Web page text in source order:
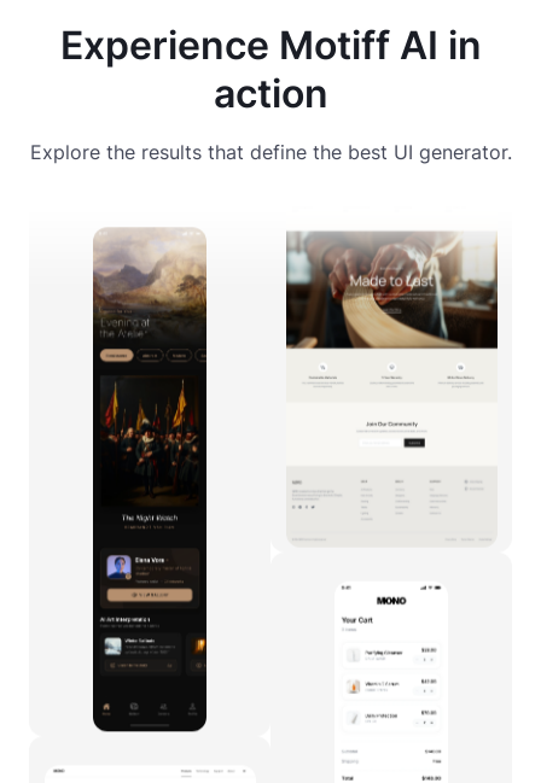
Experience Motiff AI in
action
Explore the results that define the best UI generator.